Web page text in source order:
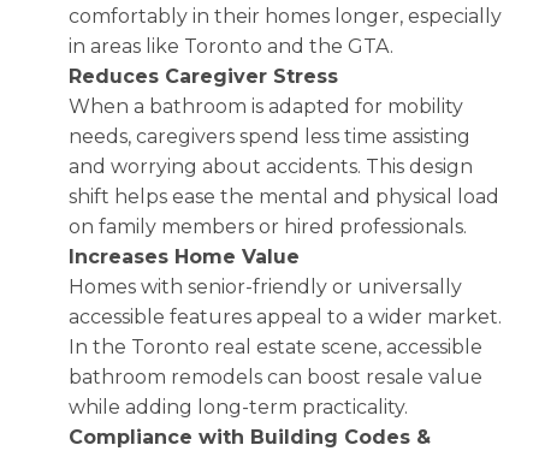
comfortably in their homes longer, especially
in areas like Toronto and the GTA.
Reduces Caregiver Stress
When a bathroom is adapted for mobility
needs, caregivers spend less time assisting
and worrying about accidents. This design
shift helps ease the mental and physical load
on family members or hired professionals.
Increases Home Value
Homes with senior-friendly or universally
accessible features appeal to a wider market.
In the Toronto real estate scene, accessible
bathroom remodels can boost resale value
while adding long-term practicality.
Compliance with Building Codes &